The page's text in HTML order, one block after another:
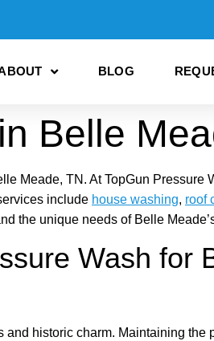
BLOG
Belle
Meade, TN. At TopGun
include house washing, roof
the unique needs of Belle
Wash for
historic charm. Maintaining